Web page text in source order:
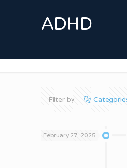
ADHD
Filter by
February 27, 2025